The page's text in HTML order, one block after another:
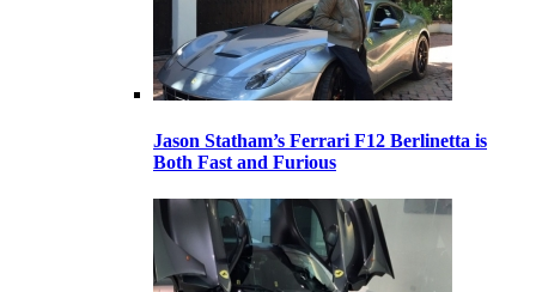
Jason Statham’s Ferrari F12 Berlinetta is
Both Fast and Furious